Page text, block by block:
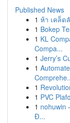
Published News
1 ห้า เคล็ด
1 Bokep
1 KL
Compa...
1 Jerry’s
1
1
1 PVC
1 nohuwin
Đ...